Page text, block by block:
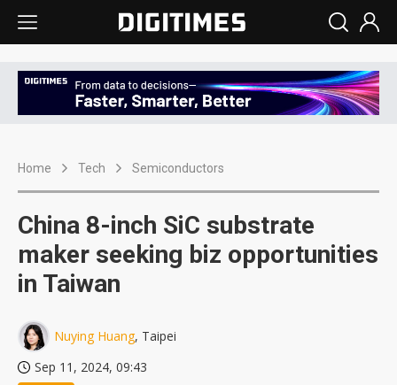
Home Tech Semiconductors
China 8-inch SiC substrate
maker seeking biz opportunities
in Taiwan
Nuying Huang, Taipei
Sep 11, 2024, 09:43